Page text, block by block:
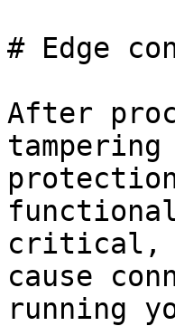
# Edge
After
critical,
cause
running